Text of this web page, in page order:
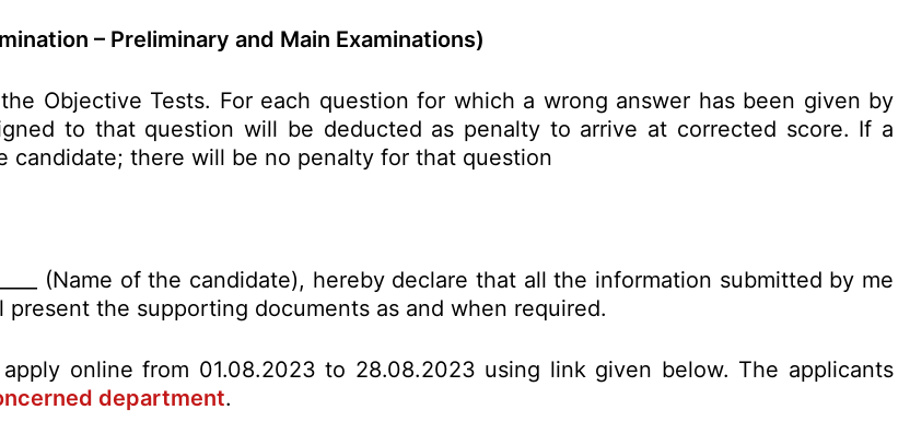
– Preliminary and Main Examinations)
Objective Tests. For each question for which a wrong answer has been given by
to that question will be deducted as penalty to arrive at corrected score. If a
candidate; there will be no penalty for that question
(Name of the candidate), hereby declare that all the information submitted by me
the supporting documents as and when required.
online from 01.08.2023 to 28.08.2023 using link given below. The applicants
department.